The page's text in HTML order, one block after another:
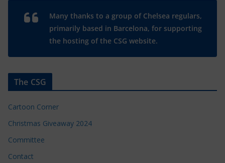
Many thanks to a group of Chelsea regulars,
primarily based in Barcelona, for supporting
the hosting of the CSG website.
The CSG
Cartoon Corner
Christmas Giveaway 2024
Committee
Contact